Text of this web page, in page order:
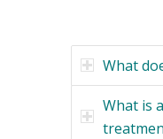
What
What is